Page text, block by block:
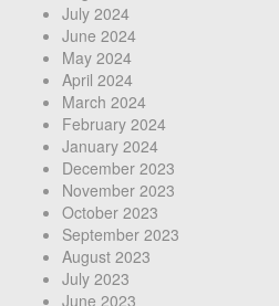
July 2024
June 2024
May 2024
April 2024
March 2024
February 2024
January 2024
December 2023
November 2023
October 2023
September 2023
August 2023
July 2023
June 2023